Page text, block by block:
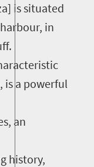
is situated
in
is a powerful
an
history,